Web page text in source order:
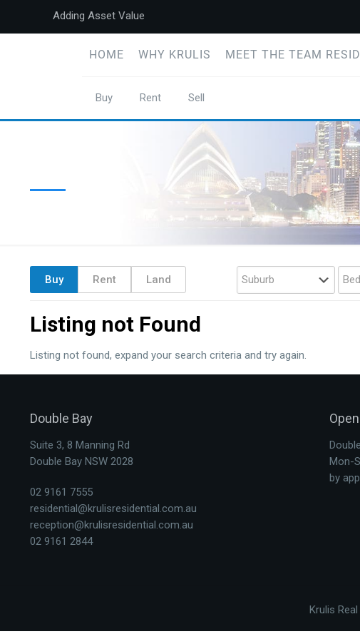
Adding Asset Value
HOME WHY KRULIS MEET THE TEAM
Buy Rent Sell
Buy Rent Land
Listing not Found
Listing not found, expand your search criteria and try again.
Double Bay
Suite 3, 8 Manning Rd
Double Bay NSW 2028
02 9161 7555
residential@krulisresidential.com.au
reception@krulisresidential.com.au
02 9161 2844
Mon-
by
Krulis